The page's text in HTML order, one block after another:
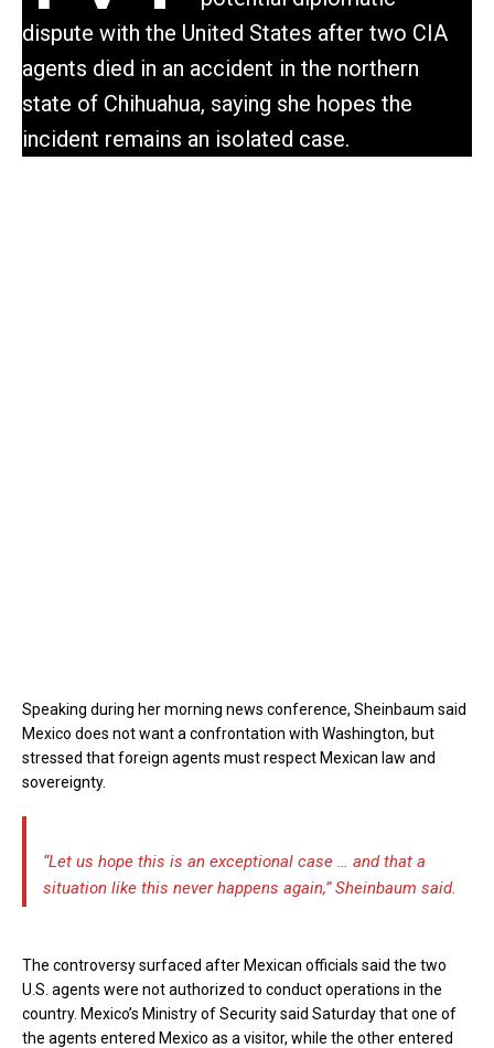
dispute with the United States after two CIA
agents died in an accident in the northern
state of Chihuahua, saying she hopes the
incident remains an isolated case.
Speaking during her morning news conference, Sheinbaum said
Mexico does not want a confrontation with Washington, but
stressed that foreign agents must respect Mexican law and
sovereignty.
“Let us hope this is an exceptional case … and that a
situation like this never happens again,” Sheinbaum said.
The controversy surfaced after Mexican officials said the two
U.S. agents were not authorized to conduct operations in the
country. Mexico’s Ministry of Security said Saturday that one of
the agents entered Mexico as a visitor, while the other entered